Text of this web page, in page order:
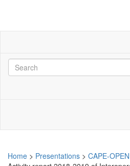
Home > Presentations > CAPE-